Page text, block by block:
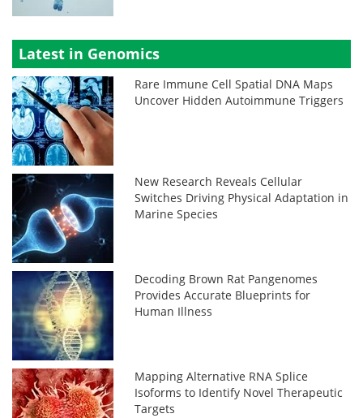
Latest in Genomics
Rare Immune Cell Spatial DNA Maps
Uncover Hidden Autoimmune Triggers
New Research Reveals Cellular
Switches Driving Physical Adaptation in
Marine Species
Decoding Brown Rat Pangenomes
Provides Accurate Blueprints for
Human Illness
Mapping Alternative RNA Splice
Isoforms to Identify Novel Therapeutic
Targets